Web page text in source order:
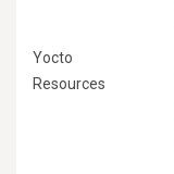
Yocto
Resources